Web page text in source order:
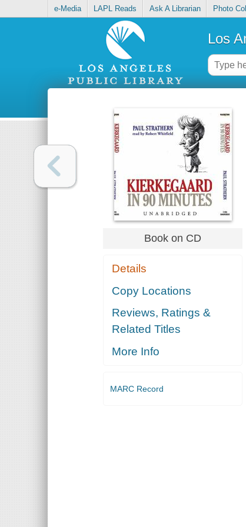
e-Media LAPL Reads Ask A Librarian Photo
Los
Book on CD
Details
Copy Locations
Reviews, Ratings &
Related Titles
More Info
MARC Record